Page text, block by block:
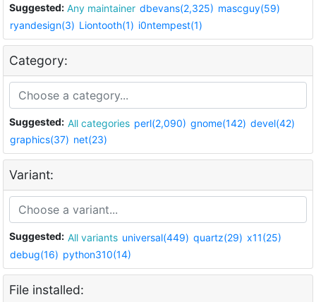
Suggested: Any maintainer dbevans(2,325) mascguy(59)
ryandesign(3) Liontooth(1) i0ntempest(1)
Category:
Suggested: All categories perl(2,090) gnome(142) devel(42)
graphics(37) net(23)
Variant:
Suggested: All variants universal(449) quartz(29) x11(25)
debug(16) python310(14)
File installed: